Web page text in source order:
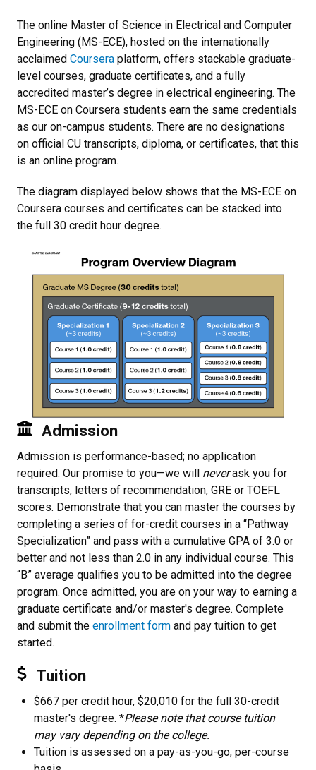
The online Master of Science in Electrical and Computer
Engineering (MS-ECE), hosted on the internationally
acclaimed Coursera platform, offers stackable graduate-
level courses, graduate certificates, and a fully
accredited master’s degree in electrical engineering. The
MS-ECE on Coursera students earn the same credentials
as our on-campus students. There are no designations
on official CU transcripts, diploma, or certificates, that this
is an online program.
The diagram displayed below shows that the MS-ECE on
Coursera courses and certificates can be stacked into
the full 30 credit hour degree.
Admission
Admission is performance-based; no application
required. Our promise to you—we will neverask you for
transcripts, letters of recommendation, GRE or TOEFL
scores. Demonstrate that you can master the courses by
completing a series of for-credit courses in a “Pathway
Specialization” and pass with a cumulative GPA of 3.0 or
better and not less than 2.0 in any individual course. This
“B” average qualifies you to be admitted into the degree
program. Once admitted, you are on your way to earning a
graduate certificate and/or master's degree. Complete
and submit the enrollment form and pay tuition to get
started.
Tuition
$667 per credit hour, $20,010 for the full 30-credit
master's degree. *Please note that course tuition
may vary depending on the college.
Tuition is assessed on a pay-as-you-go, per-course